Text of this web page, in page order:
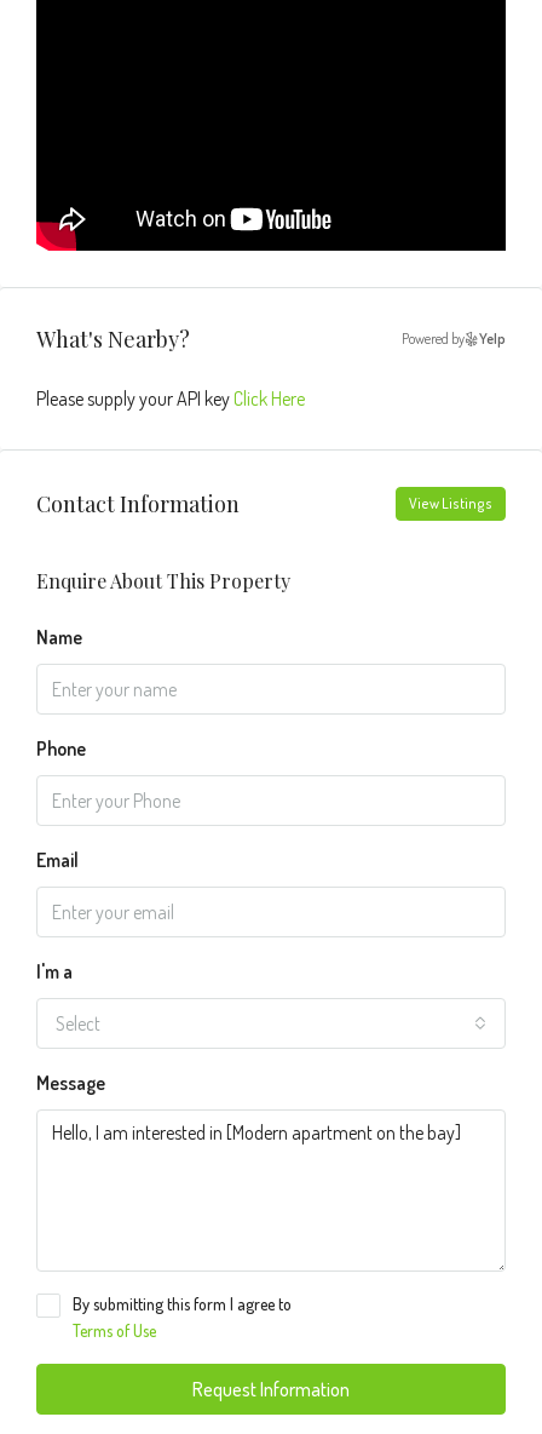
What's Nearby? Powered by Yelp
Please supply your API keyClick Here
Contact Information View Listings
Enquire About This Property
Name
Phone
Email
I'm a
Select
Message
By submitting this form I agree to
Terms of Use
Request Information